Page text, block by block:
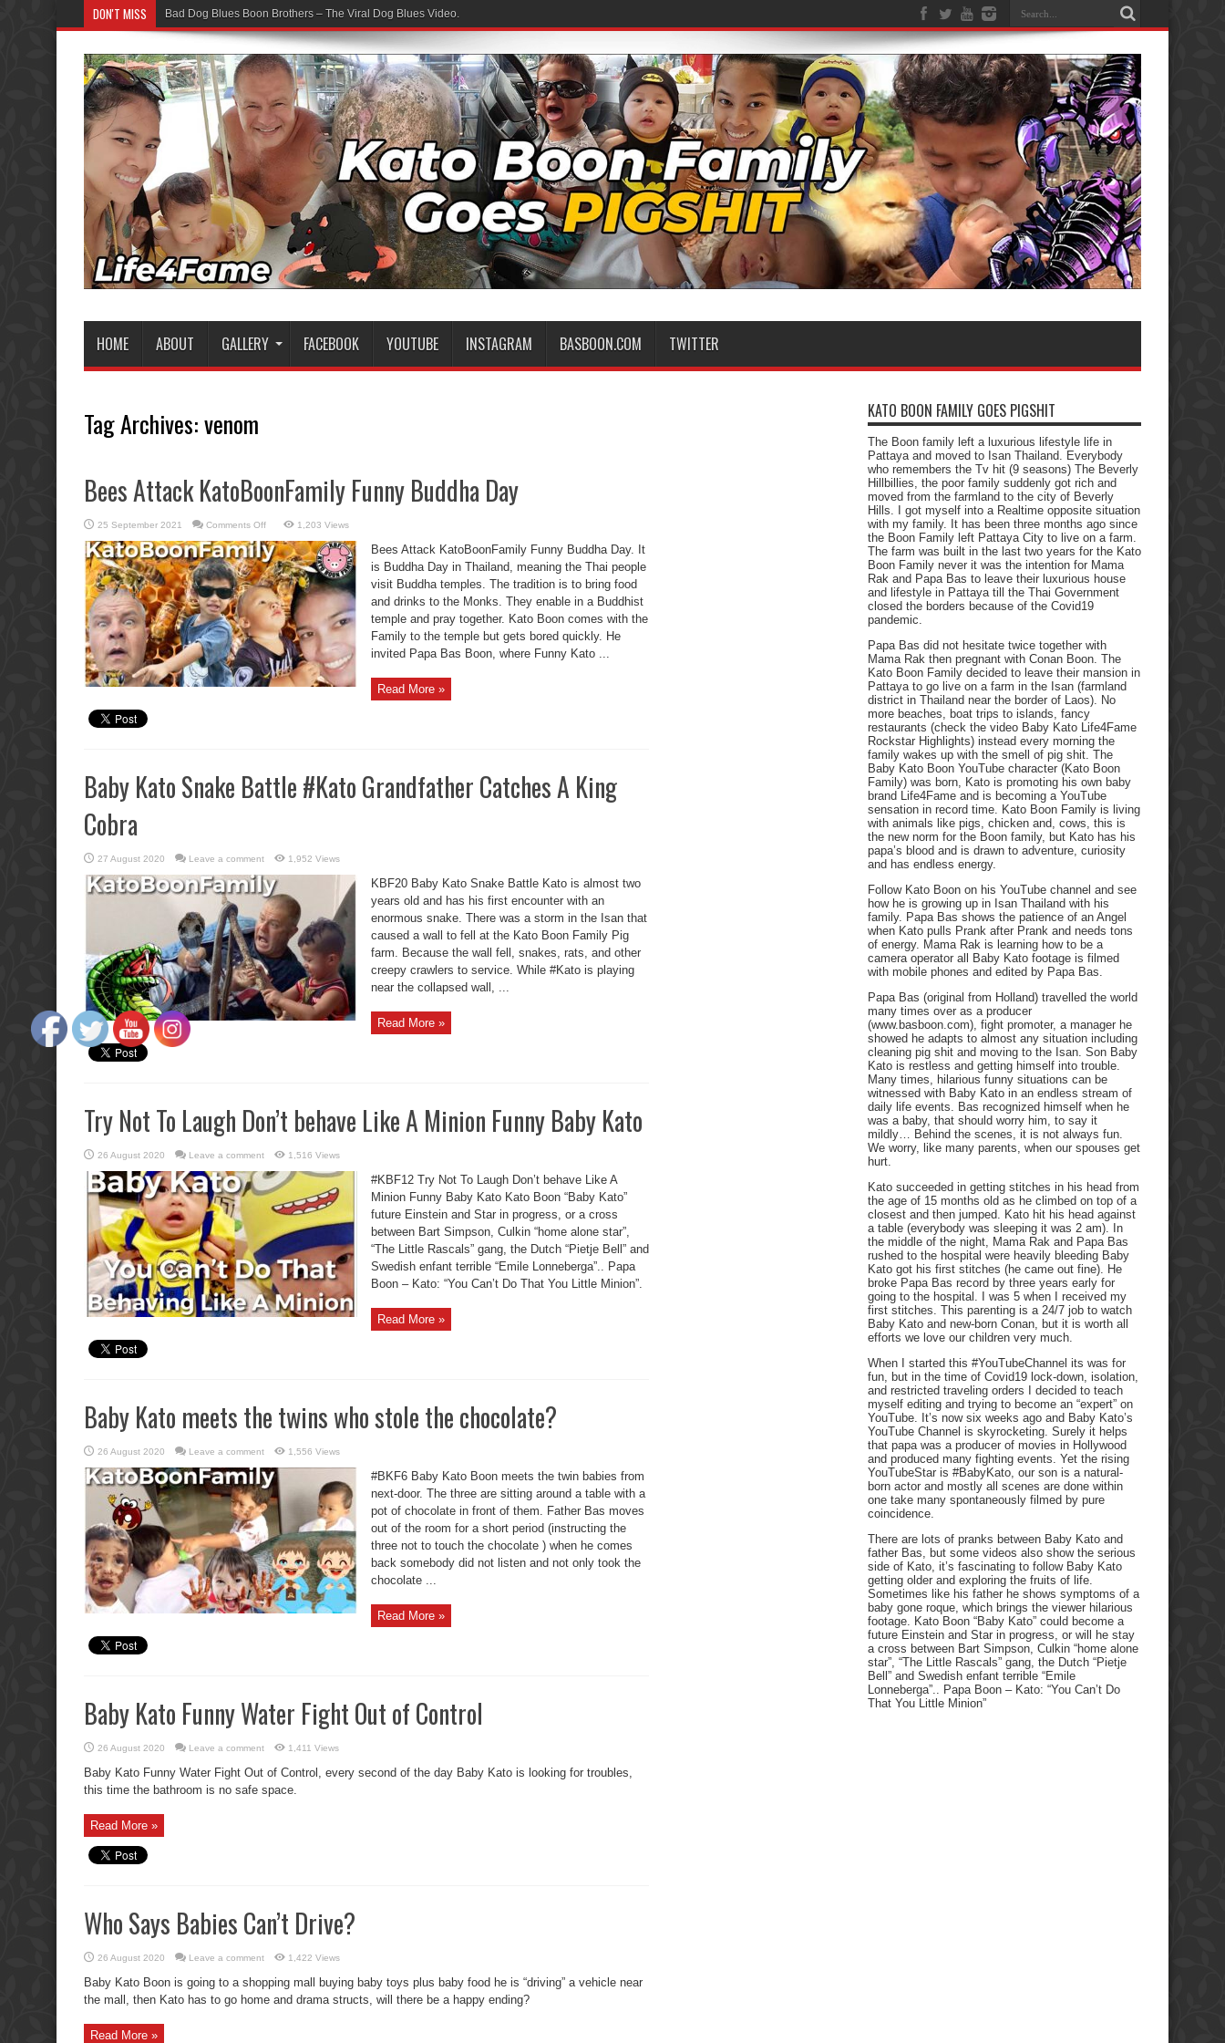
DON'T MISS Bad Dog Blues Boon Brothers – The Viral Dog Blues Video.
HOME ABOUT GALLERY FACEBOOK YOUTUBE INSTAGRAM BASBOON.COM TWITTER
Tag Archives:venom
Bees Attack KatoBoonFamily Funny Buddha Day
25 September 2021 Comments Offon
Attack
KatoBoonFamily
Funny
Buddha
Day
1,203 Views
Bees Attack KatoBoonFamily Funny Buddha Day. It
is Buddha Day in Thailand, meaning the Thai people
visit Buddha temples. The tradition is to bring food
and drinks to the Monks. They enable in a Buddhist
temple and pray together. Kato Boon comes with the
Family to the temple but gets bored quickly. He
invited Papa Bas Boon, where Funny Kato ...
Read More »
Baby Kato Snake Battle #Kato Grandfather Catches A King
Cobra
27 August 2020 Leave a comment 1,952 Views
KBF20 Baby Kato Snake Battle Kato is almost two
years old and has his first encounter with an
enormous snake. There was a storm in the Isan that
caused a wall to fell at the Kato Boon Family Pig
farm. Because the wall fell, snakes, rats, and other
creepy crawlers to service. While #Kato is playing
near the collapsed wall, ...
Read More »
Try Not To Laugh Don’t behave Like A Minion Funny Baby Kato
26 August 2020 Leave a comment 1,516 Views
#KBF12 Try Not To Laugh Don’t behave Like A
Minion Funny Baby Kato Kato Boon “Baby Kato”
future Einstein and Star in progress, or a cross
between Bart Simpson, Culkin “home alone star”,
“The Little Rascals” gang, the Dutch “Pietje Bell” and
Swedish enfant terrible “Emile Lonneberga”.. Papa
Boon – Kato: “You Can’t Do That You Little Minion”.
Read More »
Baby Kato meets the twins who stole the chocolate?
26 August 2020 Leave a comment 1,556 Views
#BKF6 Baby Kato Boon meets the twin babies from
next-door. The three are sitting around a table with a
pot of chocolate in front of them. Father Bas moves
out of the room for a short period (instructing the
three not to touch the chocolate ) when he comes
back somebody did not listen and not only took the
chocolate ...
Read More »
Baby Kato Funny Water Fight Out of Control
26 August 2020 Leave a comment 1,411 Views
Baby Kato Funny Water Fight Out of Control, every second of the day Baby Kato is looking for troubles,
this time the bathroom is no safe space.
Read More »
Who Says Babies Can’t Drive?
26 August 2020 Leave a comment 1,422 Views
Baby Kato Boon is going to a shopping mall buying baby toys plus baby food he is “driving” a vehicle near
the mall, then Kato has to go home and drama structs, will there be a happy ending?
Read More »
KATO BOON FAMILY GOES PIGSHIT
The Boon family left a luxurious lifestyle life in
Pattaya and moved to Isan Thailand. Everybody
who remembers the Tv hit (9 seasons) The Beverly
Hillbillies, the poor family suddenly got rich and
moved from the farmland to the city of Beverly
Hills. I got myself into a Realtime opposite situation
with my family. It has been three months ago since
the Boon Family left Pattaya City to live on a farm.
The farm was built in the last two years for the Kato
Boon Family never it was the intention for Mama
Rak and Papa Bas to leave their luxurious house
and lifestyle in Pattaya till the Thai Government
closed the borders because of the Covid19
pandemic.
Papa Bas did not hesitate twice together with
Mama Rak then pregnant with Conan Boon. The
Kato Boon Family decided to leave their mansion in
Pattaya to go live on a farm in the Isan (farmland
district in Thailand near the border of Laos). No
more beaches, boat trips to islands, fancy
restaurants (check the video Baby Kato Life4Fame
Rockstar Highlights) instead every morning the
family wakes up with the smell of pig shit. The
Baby Kato Boon YouTube character (Kato Boon
Family) was born, Kato is promoting his own baby
brand Life4Fame and is becoming a YouTube
sensation in record time. Kato Boon Family is living
with animals like pigs, chicken and, cows, this is
the new norm for the Boon family, but Kato has his
papa’s blood and is drawn to adventure, curiosity
and has endless energy.
Follow Kato Boon on his YouTube channel and see
how he is growing up in Isan Thailand with his
family. Papa Bas shows the patience of an Angel
when Kato pulls Prank after Prank and needs tons
of energy. Mama Rak is learning how to be a
camera operator all Baby Kato footage is filmed
with mobile phones and edited by Papa Bas.
Papa Bas (original from Holland) travelled the world
many times over as a producer
(www.basboon.com), fight promoter, a manager he
showed he adapts to almost any situation including
cleaning pig shit and moving to the Isan. Son Baby
Kato is restless and getting himself into trouble.
Many times, hilarious funny situations can be
witnessed with Baby Kato in an endless stream of
daily life events. Bas recognized himself when he
was a baby, that should worry him, to say it
mildly… Behind the scenes, it is not always fun.
We worry, like many parents, when our spouses get
hurt.
Kato succeeded in getting stitches in his head from
the age of 15 months old as he climbed on top of a
closest and then jumped. Kato hit his head against
a table (everybody was sleeping it was 2 am). In
the middle of the night, Mama Rak and Papa Bas
rushed to the hospital were heavily bleeding Baby
Kato got his first stitches (he came out fine). He
broke Papa Bas record by three years early for
going to the hospital. I was 5 when I received my
first stitches. This parenting is a 24/7 job to watch
Baby Kato and new-born Conan, but it is worth all
efforts we love our children very much.
When I started this #YouTubeChannel its was for
fun, but in the time of Covid19 lock-down, isolation,
and restricted traveling orders I decided to teach
myself editing and trying to become an “expert” on
YouTube. It’s now six weeks ago and Baby Kato’s
YouTube Channel is skyrocketing. Surely it helps
that papa was a producer of movies in Hollywood
and produced many fighting events. Yet the rising
YouTubeStar is #BabyKato, our son is a natural-
born actor and mostly all scenes are done within
one take many spontaneously filmed by pure
coincidence.
There are lots of pranks between Baby Kato and
father Bas, but some videos also show the serious
side of Kato, it’s fascinating to follow Baby Kato
getting older and exploring the fruits of life.
Sometimes like his father he shows symptoms of a
baby gone roque, which brings the viewer hilarious
footage. Kato Boon “Baby Kato” could become a
future Einstein and Star in progress, or will he stay
a cross between Bart Simpson, Culkin “home alone
star”, “The Little Rascals” gang, the Dutch “Pietje
Bell” and Swedish enfant terrible “Emile
Lonneberga”.. Papa Boon – Kato: “You Can’t Do
That You Little Minion”